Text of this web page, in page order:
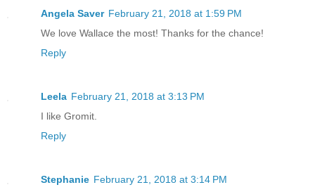
Angela Saver February 21, 2018 at 1:59 PM
We love Wallace the most! Thanks for the chance!
Reply
Leela February 21, 2018 at 3:13 PM
I like Gromit.
Reply
Stephanie February 21, 2018 at 3:14 PM